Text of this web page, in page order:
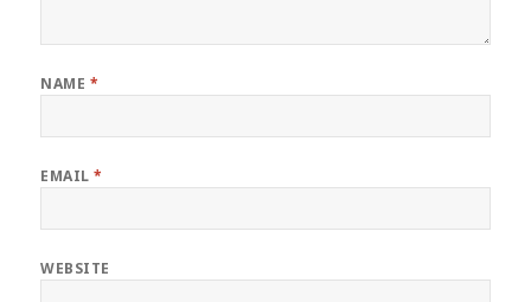
NAME *
EMAIL*
WEBSITE